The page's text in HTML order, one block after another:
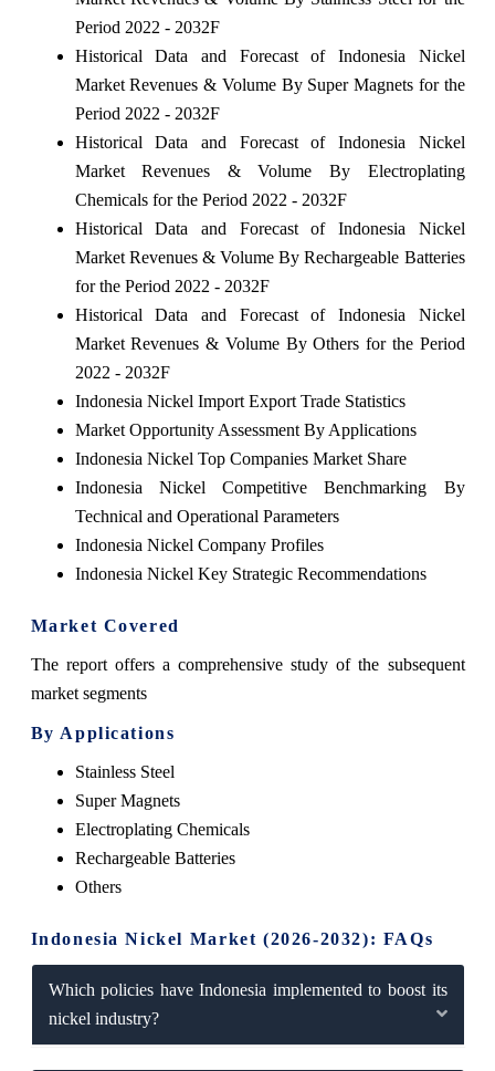
Period 2022 - 2032F
Historical Data and Forecast of Indonesia Nickel
Market Revenues & Volume By Super Magnets for the
Period 2022 - 2032F
Historical Data and Forecast of Indonesia Nickel
Market Revenues & Volume By Electroplating
Chemicals for the Period 2022 - 2032F
Historical Data and Forecast of Indonesia Nickel
Market Revenues & Volume By Rechargeable Batteries
for the Period 2022 - 2032F
Historical Data and Forecast of Indonesia Nickel
Market Revenues & Volume By Others for the Period
2022 - 2032F
Indonesia Nickel Import Export Trade Statistics
Market Opportunity Assessment By Applications
Indonesia Nickel Top Companies Market Share
Indonesia Nickel Competitive Benchmarking By
Technical and Operational Parameters
Indonesia Nickel Company Profiles
Indonesia Nickel Key Strategic Recommendations
Market Covered
The report offers a comprehensive study of the subsequent
market segments
By Applications
Stainless Steel
Super Magnets
Electroplating Chemicals
Rechargeable Batteries
Others
Indonesia Nickel Market (2026-2032): FAQs
Which policies have Indonesia implemented to boost its
nickel industry?